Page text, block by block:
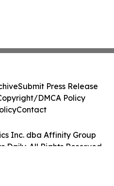
Inc. dba Affinity Group
Daily. All Rights Reserved.
Submit Press Release
DMCA Policy
Contact